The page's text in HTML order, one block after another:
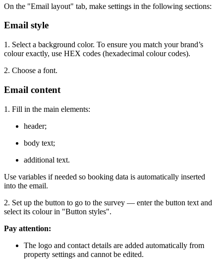
On the "Email layout" tab, make settings in the following sections:
Email style
1. Select a background color. To ensure you match your brand’s
colour exactly, use HEX codes (hexadecimal colour codes).
2. Choose a font.
Email content
1. Fill in the main elements:
header;
body text;
additional text.
Use variables if needed so booking data is automatically inserted
into the email.
2. Set up the button to go to the survey — enter the button text and
select its colour in "Button styles".
Pay attention:
The logo and contact details are added automatically from
property settings and cannot be edited.